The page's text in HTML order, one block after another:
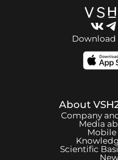
Download
About
Company
Media
Scientific